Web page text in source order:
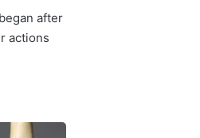
after
actions